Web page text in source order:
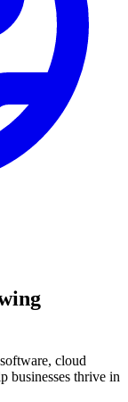
cloud
businesses thrive in